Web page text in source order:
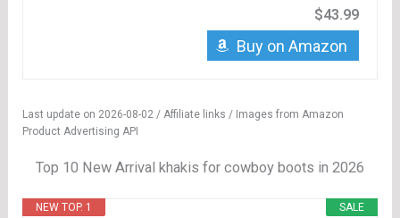
$43.99
Buy on Amazon
Last update on 2026-08-02 / Affiliate links / Images from Amazon
Product Advertising API
Top 10 New Arrival khakis for cowboy boots in 2026
SALE
NEW TOP. 1